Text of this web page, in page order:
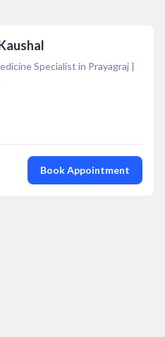
Specialist in Prayagraj |
Book Appointment